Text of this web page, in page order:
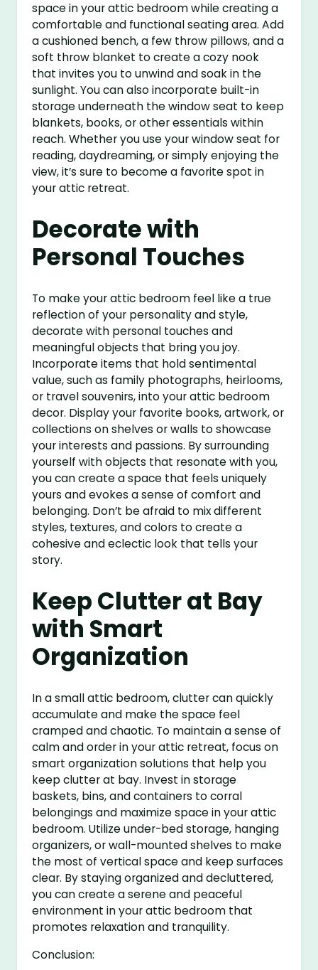
space in your attic bedroom while creating a
comfortable and functional seating area. Add
a cushioned bench, a few throw pillows, and a
soft throw blanket to create a cozy nook
that invites you to unwind and soak in the
sunlight. You can also incorporate built-in
storage underneath the window seat to keep
blankets, books, or other essentials within
reach. Whether you use your window seat for
reading, daydreaming, or simply enjoying the
view, it’s sure to become a favorite spot in
your attic retreat.
Decorate with
Personal Touches
To make your attic bedroom feel like a true
reflection of your personality and style,
decorate with personal touches and
meaningful objects that bring you joy.
Incorporate items that hold sentimental
value, such as family photographs, heirlooms,
or travel souvenirs, into your attic bedroom
decor. Display your favorite books, artwork, or
collections on shelves or walls to showcase
your interests and passions. By surrounding
yourself with objects that resonate with you,
you can create a space that feels uniquely
yours and evokes a sense of comfort and
belonging. Don’t be afraid to mix different
styles, textures, and colors to create a
cohesive and eclectic look that tells your
story.
Keep Clutter at Bay
with Smart
Organization
In a small attic bedroom, clutter can quickly
accumulate and make the space feel
cramped and chaotic. To maintain a sense of
calm and order in your attic retreat, focus on
smart organization solutions that help you
keep clutter at bay. Invest in storage
baskets, bins, and containers to corral
belongings and maximize space in your attic
bedroom. Utilize under-bed storage, hanging
organizers, or wall-mounted shelves to make
the most of vertical space and keep surfaces
clear. By staying organized and decluttered,
you can create a serene and peaceful
environment in your attic bedroom that
promotes relaxation and tranquility.
Conclusion: